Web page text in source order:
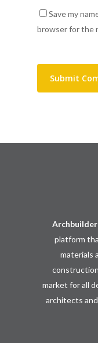
Save my
browser for the
Archbuilder
platform
materials
market for all
architects